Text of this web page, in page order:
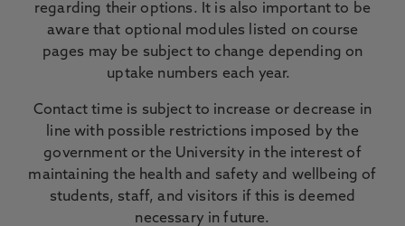
regarding their options. It is also important to be
aware that optional modules listed on course
pages may be subject to change depending on
uptake numbers each year.
Contact time is subject to increase or decrease in
line with possible restrictions imposed by the
government or the University in the interest of
maintaining the health and safety and wellbeing of
students, staff, and visitors if this is deemed
necessary in future.